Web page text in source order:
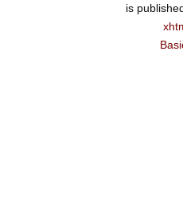
is